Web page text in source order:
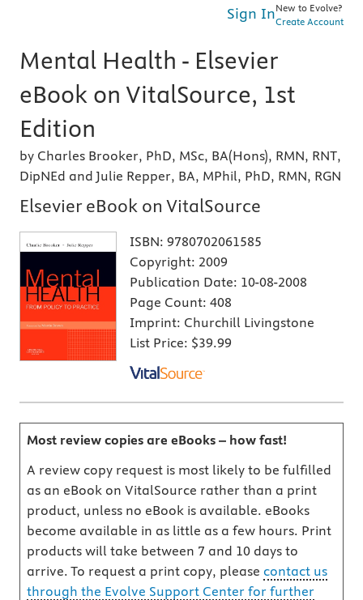
Sign InNew to Evolve?
Create Account
Mental Health - Elsevier
eBook on VitalSource, 1st
Edition
by Charles Brooker, PhD, MSc, BA(Hons), RMN, RNT,
DipNEd and Julie Repper, BA, MPhil, PhD, RMN, RGN
Elsevier eBook on VitalSource
ISBN: 9780702061585
Copyright: 2009
Publication Date: 10-08-2008
Page Count: 408
Imprint: Churchill Livingstone
List Price: $39.99
Most review copies are eBooks – how fast!
A review copy request is most likely to be fulfilled
as an eBook on VitalSource rather than a print
product, unless no eBook is available. eBooks
become available in as little as a few hours. Print
products will take between 7 and 10 days to
arrive. To request a print copy, please contact us
through the Evolve Support Center for further